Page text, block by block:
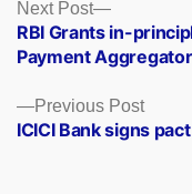
Posts
navigation
Previous Post
post:
ICICI Bank signs
Next Post
Next
post:
RBI Grants in-
Payment